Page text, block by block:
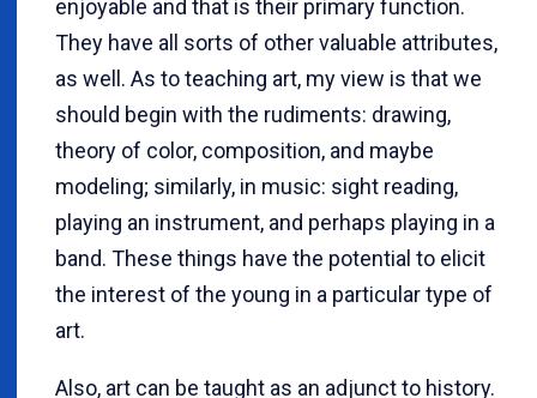
enjoyable and that is their primary function.
They have all sorts of other valuable attributes,
as well. As to teaching art, my view is that we
should begin with the rudiments: drawing,
theory of color, composition, and maybe
modeling; similarly, in music: sight reading,
playing an instrument, and perhaps playing in a
band. These things have the potential to elicit
the interest of the young in a particular type of
art.
Also, art can be taught as an adjunct to history.